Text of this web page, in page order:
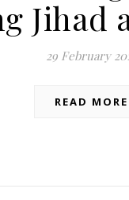
Jihad
29 February
READ MORE